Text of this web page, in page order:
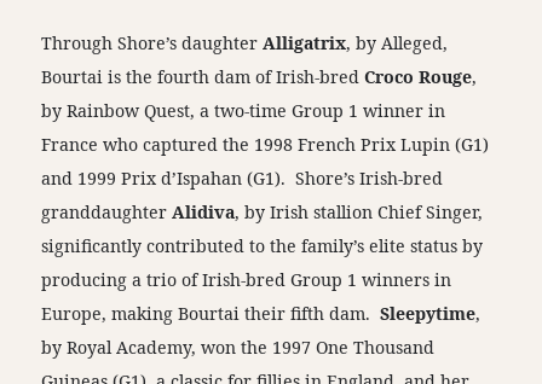
Through Shore’s daughter Alligatrix, by Alleged,
Bourtai is the fourth dam of Irish-bredCroco Rouge,
by Rainbow Quest, a two-time Group 1 winner in
France who captured the 1998 French Prix Lupin (G1)
and 1999 Prix d’Ispahan (G1). Shore’s Irish-bred
granddaughter Alidiva, by Irish stallion Chief Singer,
significantly contributed to the family’s elite status by
producing a trio of Irish-bred Group 1 winners in
Europe, making Bourtai their fifth dam.Sleepytime,
by Royal Academy, won the 1997 One Thousand